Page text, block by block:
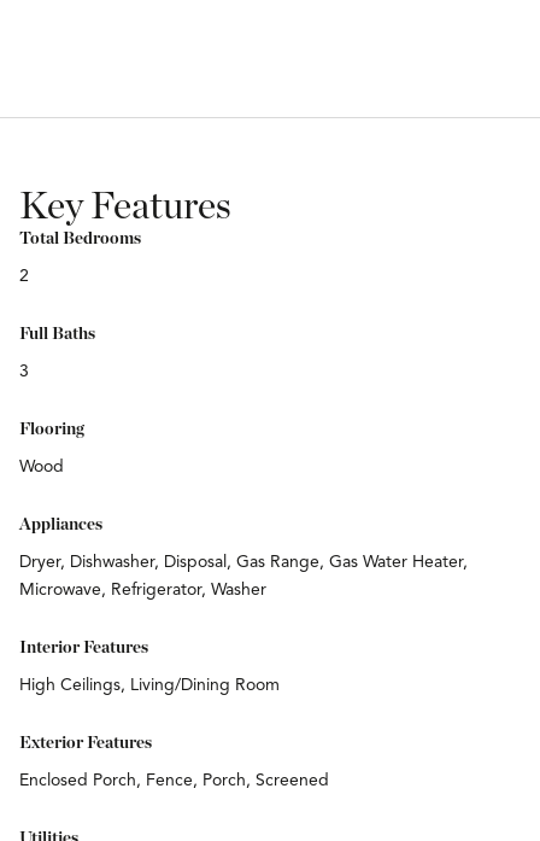
Key Features
Total Bedrooms
2
Full Baths
3
Flooring
Wood
Appliances
Dryer, Dishwasher, Disposal, Gas Range, Gas Water Heater,
Microwave, Refrigerator, Washer
Interior Features
High Ceilings, Living/Dining Room
Exterior Features
Enclosed Porch, Fence, Porch, Screened